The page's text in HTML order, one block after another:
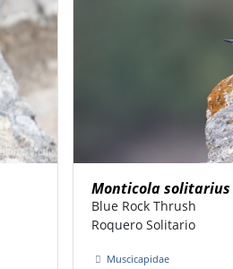
Monticola solitarius
Blue Rock Thrush
Roquero Solitario
Muscicapidae